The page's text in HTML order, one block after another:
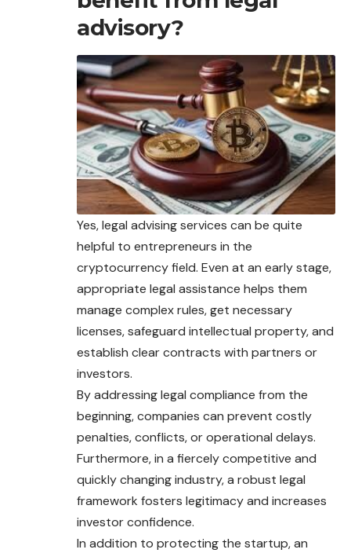
advisory?
Yes, legal advising services can be quite
helpful to entrepreneurs in the
cryptocurrency field. Even at an early stage,
appropriate legal assistance helps them
manage complex rules, get necessary
licenses, safeguard intellectual property, and
establish clear contracts with partners or
investors.
By addressing legal compliance from the
beginning, companies can prevent costly
penalties, conflicts, or operational delays.
Furthermore, in a fiercely competitive and
quickly changing industry, a robust legal
framework fosters legitimacy and increases
investor confidence.
In addition to protecting the startup, an